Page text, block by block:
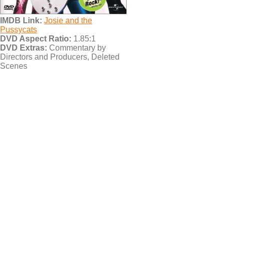
IMDB Link: Josie and the
Pussycats
DVD Aspect Ratio: 1.85:1
DVD Extras: Commentary by
Directors and Producers, Deleted
Scenes